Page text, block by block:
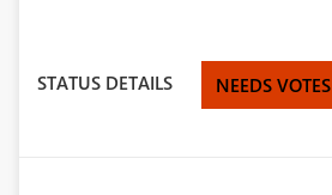
STATUS DETAILS NEEDS VOTES